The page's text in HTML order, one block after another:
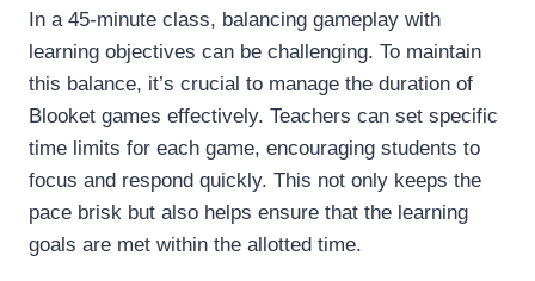
In a 45-minute class, balancing gameplay with
learning objectives can be challenging. To maintain
this balance, it’s crucial to manage the duration of
Blooket games effectively. Teachers can set specific
time limits for each game, encouraging students to
focus and respond quickly. This not only keeps the
pace brisk but also helps ensure that the learning
goals are met within the allotted time.